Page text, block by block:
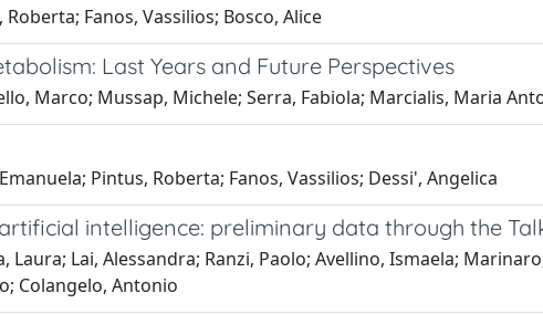
Fanos, Vassilios; Bosco, Alice
Last Years and Future Perspectives
Marco; Mussap, Michele; Serra, Fabiola; Marcialis, Maria
Pintus, Roberta; Fanos, Vassilios; Dessi', Angelica
intelligence: preliminary data through the
Laura; Lai, Alessandra; Ranzi, Paolo; Avellino, Ismaela;
Colangelo, Antonio